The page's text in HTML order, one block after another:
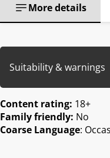
More details
Suitability & warnings
Content rating: 18+
Family friendly: No
Coarse Language: